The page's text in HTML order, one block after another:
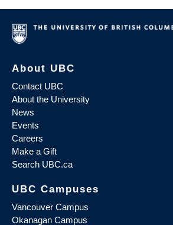
About UBC
Contact UBC
About the University
News
Events
Careers
Make a Gift
Search UBC.ca
UBC Campuses
Vancouver Campus
Okanagan Campus